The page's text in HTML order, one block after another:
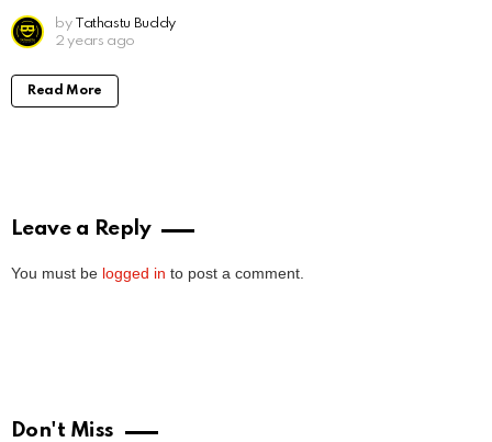
by Tathastu Buddy
2 years ago
Read More
Leave a Reply
You must be logged in to post a comment.
Don't Miss